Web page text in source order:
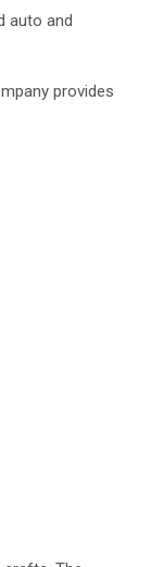
auto and
provides